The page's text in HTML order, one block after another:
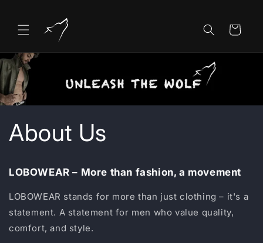
Cart
About Us
LOBOWEAR – More than fashion, a movement
LOBOWEAR stands for more than just clothing – it's a
statement. A statement for men who value quality,
comfort, and style.